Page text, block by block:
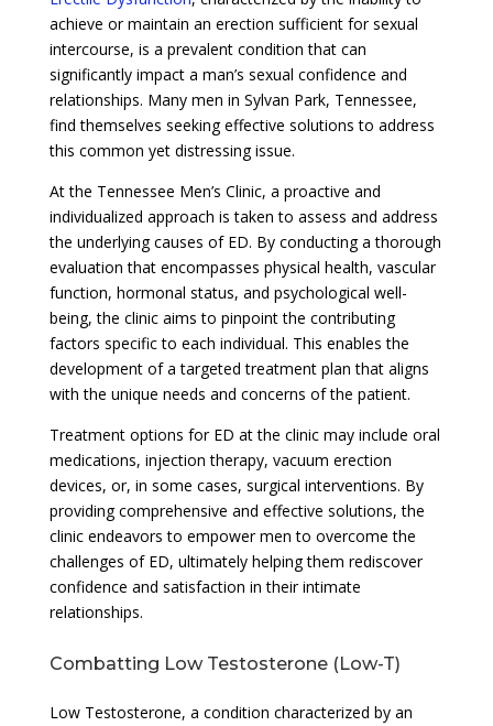
achieve or maintain an erection sufficient for sexual
intercourse, is a prevalent condition that can
significantly impact a man’s sexual confidence and
relationships. Many men in Sylvan Park, Tennessee,
find themselves seeking effective solutions to address
this common yet distressing issue.
At the Tennessee Men’s Clinic, a proactive and
individualized approach is taken to assess and address
the underlying causes of ED. By conducting a thorough
evaluation that encompasses physical health, vascular
function, hormonal status, and psychological well-
being, the clinic aims to pinpoint the contributing
factors specific to each individual. This enables the
development of a targeted treatment plan that aligns
with the unique needs and concerns of the patient.
Treatment options for ED at the clinic may include oral
medications, injection therapy, vacuum erection
devices, or, in some cases, surgical interventions. By
providing comprehensive and effective solutions, the
clinic endeavors to empower men to overcome the
challenges of ED, ultimately helping them rediscover
confidence and satisfaction in their intimate
relationships.
Combatting Low Testosterone (Low-T)
Low Testosterone, a condition characterized by an